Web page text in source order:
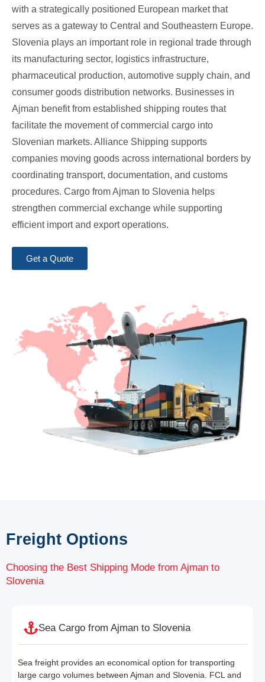
with a strategically positioned European market that
serves as a gateway to Central and Southeastern Europe.
Slovenia plays an important role in regional trade through
its manufacturing sector, logistics infrastructure,
pharmaceutical production, automotive supply chain, and
consumer goods distribution networks. Businesses in
Ajman benefit from established shipping routes that
facilitate the movement of commercial cargo into
Slovenian markets. Alliance Shipping supports
companies moving goods across international borders by
coordinating transport, documentation, and customs
procedures. Cargo from Ajman to Slovenia helps
strengthen commercial exchange while supporting
efficient import and export operations.
Get a Quote
Freight Options
Choosing the Best Shipping Mode from Ajman to
Slovenia
Sea Cargo from Ajman to Slovenia
Sea freight provides an economical option for transporting
large cargo volumes between Ajman and Slovenia. FCL and